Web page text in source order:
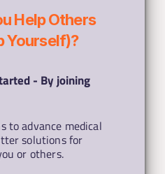
Help Others
Yourself)?
- By joining
to advance medical
solutions for
or others.